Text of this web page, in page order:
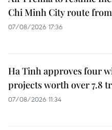
Chi Minh City route
07/08/2026 17:36
Ha Tinh approves four
projects worth over 7.8
07/08/2026 11:34